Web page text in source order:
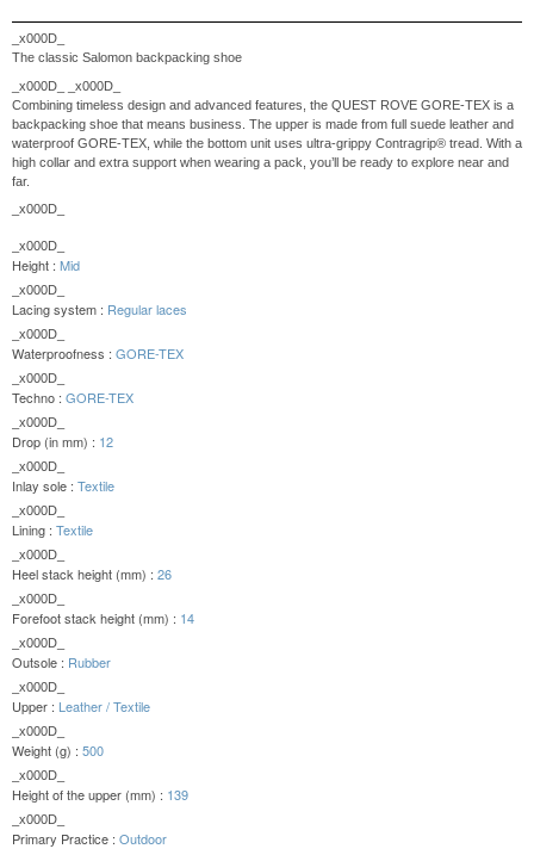
_x000D_
The classic Salomon backpacking shoe
_x000D_
_x000D_
Combining timeless design and advanced features, the QUEST ROVE GORE-TEX is a
backpacking shoe that means business. The upper is made from full suede leather and
waterproof GORE-TEX, while the bottom unit uses ultra-grippy Contragrip® tread. With a
high collar and extra support when wearing a pack, you’ll be ready to explore near and
far.
_x000D_
_x000D_
Height : Mid
_x000D_
Lacing system : Regular laces
_x000D_
Waterproofness : GORE-TEX
_x000D_
Techno : GORE-TEX
_x000D_
Drop (in mm) : 12
_x000D_
Inlay sole : Textile
_x000D_
Lining : Textile
_x000D_
Heel stack height (mm) : 26
_x000D_
Forefoot stack height (mm) : 14
_x000D_
Outsole : Rubber
_x000D_
Upper : Leather / Textile
_x000D_
Weight (g) : 500
_x000D_
Height of the upper (mm) : 139
_x000D_
Primary Practice : Outdoor